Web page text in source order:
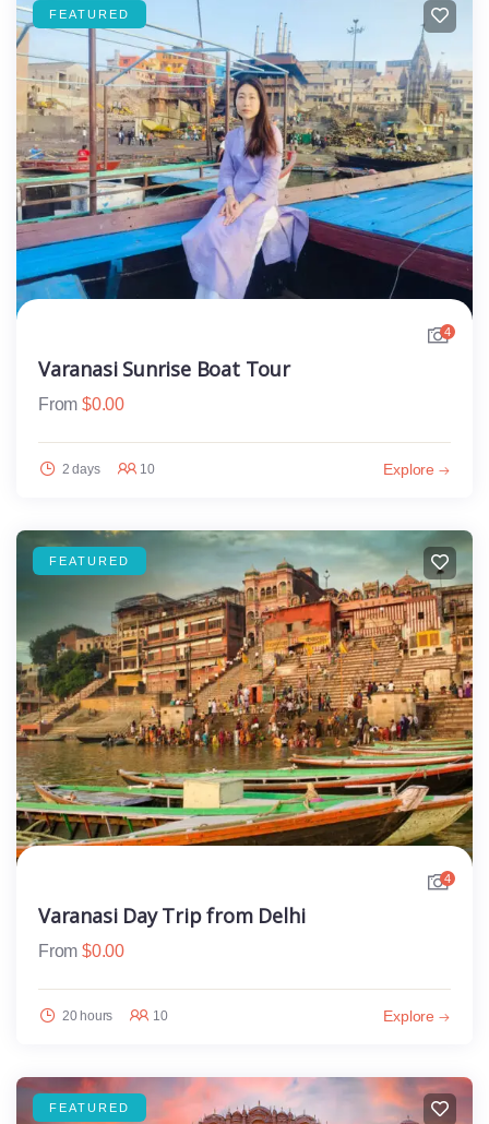
FEATURED
4
Varanasi Sunrise Boat Tour
From $0.00
2 days 10 Explore
FEATURED
4
Varanasi Day Trip from Delhi
From $0.00
20 hours 10 Explore
FEATURED